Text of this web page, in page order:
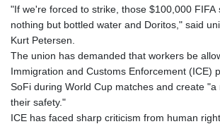
"If we're forced to strike, those $100,000 FIFA
nothing but bottled water and Doritos," said
Kurt Petersen.
The union has demanded that workers be
Immigration and Customs Enforcement (ICE)
SoFi during World Cup matches and create
their safety."
ICE has faced sharp criticism from human